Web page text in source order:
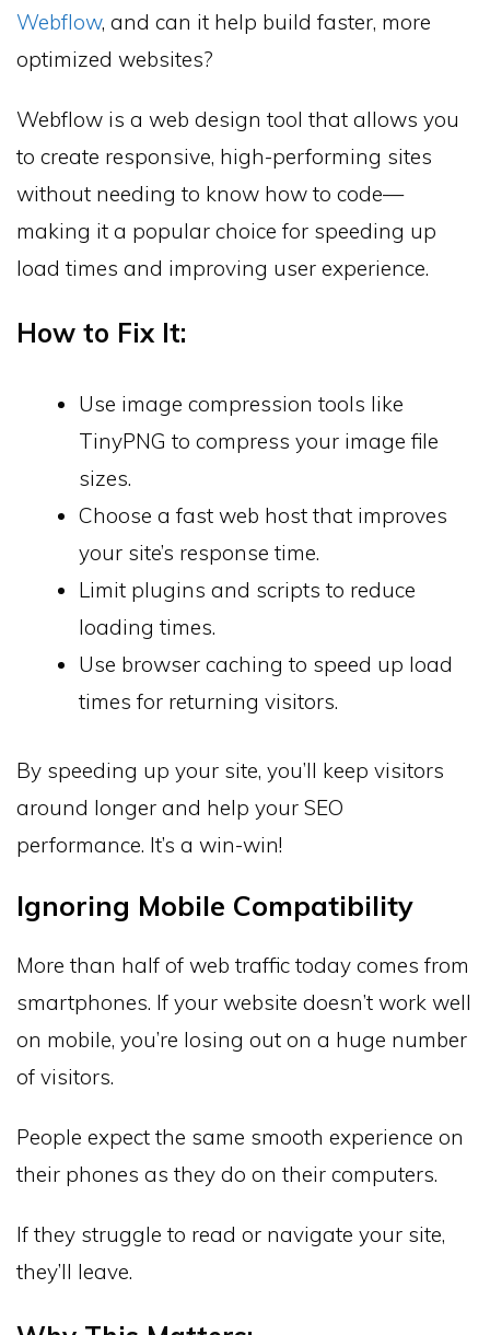
Webflow, and can it help build faster, more
optimized websites?
Webflow is a web design tool that allows you
to create responsive, high-performing sites
without needing to know how to code—
making it a popular choice for speeding up
load times and improving user experience.
How to Fix It:
Use image compression tools like
TinyPNG to compress your image file
sizes.
Choose a fast web host that improves
your site’s response time.
Limit plugins and scripts to reduce
loading times.
Use browser caching to speed up load
times for returning visitors.
By speeding up your site, you’ll keep visitors
around longer and help your SEO
performance. It’s a win-win!
Ignoring Mobile Compatibility
More than half of web traffic today comes from
smartphones. If your website doesn’t work well
on mobile, you’re losing out on a huge number
of visitors.
People expect the same smooth experience on
their phones as they do on their computers.
If they struggle to read or navigate your site,
they’ll leave.